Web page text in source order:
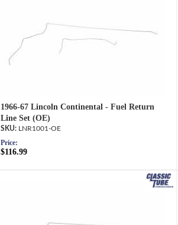
1966-67 Lincoln Continental - Fuel Return
Line Set (OE)
LNR1001-OE
Price:
$116.99